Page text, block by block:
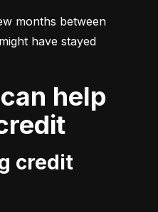
months between
have stayed